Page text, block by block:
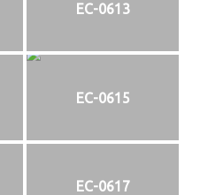
EC-0613
EC-0615
EC-0617